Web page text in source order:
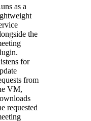
as a
the
for
from
VM,
requested